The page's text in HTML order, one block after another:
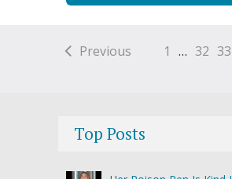
Previous 1 … 32 33
Top Posts